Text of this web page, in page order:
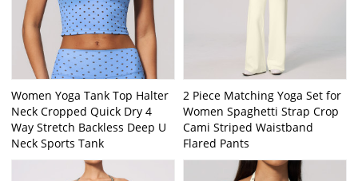
Women Yoga Tank Top Halter
Neck Cropped Quick Dry 4
Way Stretch Backless Deep U
Neck Sports Tank
2 Piece Matching Yoga Set for
Women Spaghetti Strap Crop
Cami Striped Waistband
Flared Pants